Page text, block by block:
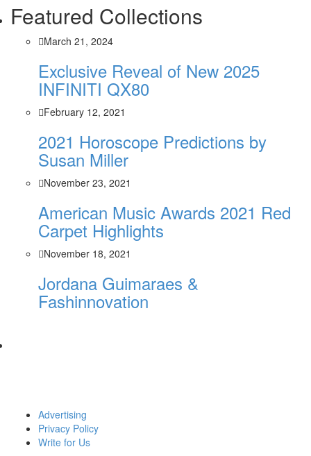
Featured Collections
March 21, 2024
Exclusive Reveal of New 2025
INFINITI QX80
February 12, 2021
2021 Horoscope Predictions by
Susan Miller
November 23, 2021
American Music Awards 2021 Red
Carpet Highlights
November 18, 2021
Jordana Guimaraes &
Fashinnovation
Advertising
Privacy Policy
Write for Us